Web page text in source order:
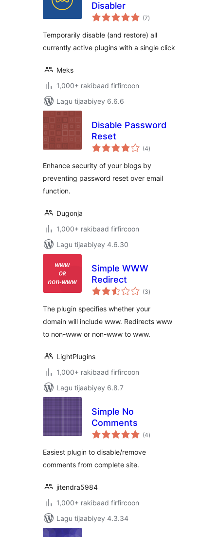
Disabler
(7wadarta
qiimeynta
)
Temporarily disable (and restore) all
currently active plugins with a single click
Meks
1,000+ rakibaad firfircoon
Lagu tijaabiyey 6.6.6
Disable Password
Reset
(4wadarta
qiimeynta
)
Enhance security of your blogs by
preventing password reset over email
function.
Dugonja
1,000+ rakibaad firfircoon
Lagu tijaabiyey 4.6.30
Simple WWW
Redirect
(3wadarta
qiimeynta
)
The plugin specifies whether your
domain will include www. Redirects www
to non-www or non-www to www.
LightPlugins
1,000+ rakibaad firfircoon
Lagu tijaabiyey 6.8.7
Simple No
Comments
(4wadarta
qiimeynta
)
Easiest plugin to disable/remove
comments from complete site.
jitendra5984
1,000+ rakibaad firfircoon
Lagu tijaabiyey 4.3.34